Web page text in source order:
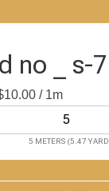
no _ s-
10.00/ 1m
5 METERS (5.47
Add to Cart